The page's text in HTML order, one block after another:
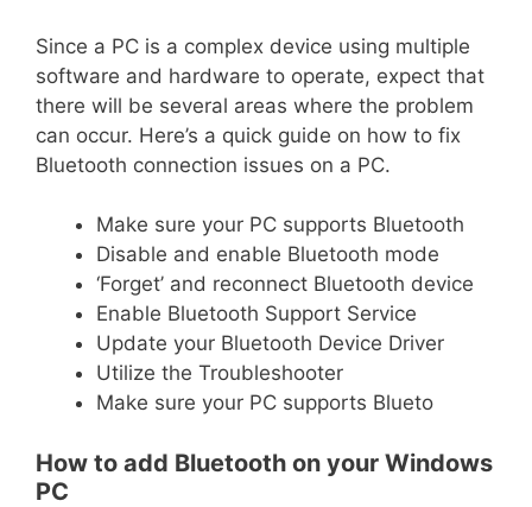
Since a PC is a complex device using multiple
software and hardware to operate, expect that
there will be several areas where the problem
can occur. Here’s a quick guide on how to fix
Bluetooth connection issues on a PC.
Make sure your PC supports Bluetooth
Disable and enable Bluetooth mode
‘Forget’ and reconnect Bluetooth device
Enable Bluetooth Support Service
Update your Bluetooth Device Driver
Utilize the Troubleshooter
Make sure your PC supports Blueto
How to add Bluetooth on your Windows
PC